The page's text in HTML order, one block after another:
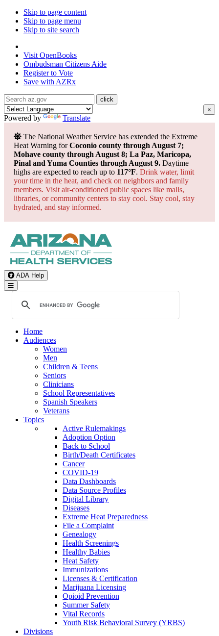
Skip to page content
Skip to page menu
Skip to site search
Visit OpenBooks
Ombudsman Citizens Aide
Register to Vote
Save with AZRx
×
Powered by Translate
The National Weather Service has extended the Extreme
Heat Warning forCoconio county through August 7;
Mohave county through August 8; La Paz, Maricopa,
Pinal and Yuma Counties through August 9. Daytime
highs are expected to reach up to 117°F. Drink water, limit
your time in the heat, and check on neighbors and family
members. Visit air-conditioned public spaces like malls,
libraries, or community centers to stay cool. Stay cool, stay
hydrated, and stay informed.
ADA Help
Toggle Navigation
Home
Audiences
Women
Men
Children & Teens
Seniors
Clinicians
School Representatives
Spanish Speakers
Veterans
Topics
Active Rulemakings
Adoption Option
Back to School
Birth/Death Certificates
Cancer
COVID-19
Data Dashboards
Data Source Profiles
Digital Library
Diseases
Extreme Heat Preparedness
File a Complaint
Genealogy
Health Screenings
Healthy Babies
Heat Safety
Immunizations
Licenses & Certification
Marijuana Licensing
Opioid Prevention
Summer Safety
Vital Records
Youth Risk Behavioral Survey (YRBS)
Divisions